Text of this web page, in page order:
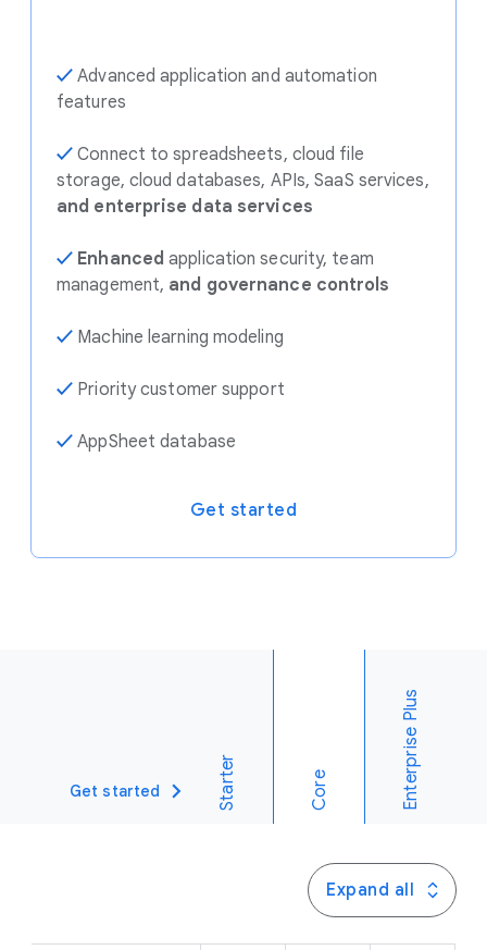
✓Advanced application and automation
features
✓Connect to spreadsheets, cloud file
storage, cloud databases, APIs, SaaS services,
and enterprise data services
✓ Enhanced application security, team
management, and governance controls
✓ Machine learning modeling
✓ Priority customer support
✓AppSheet database
Get started
Get started Starter Core Enterprise Plus
Expand all